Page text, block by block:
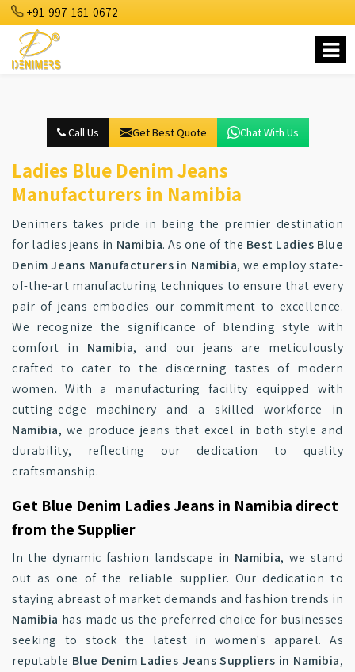
+91-997-161-0672
Call Us Get Best Quote Chat With Us
Ladies Blue Denim Jeans
Manufacturers in Namibia
Denimers takes pride in being the premier destination
for ladies jeans in Namibia. As one of the Best Ladies Blue
Denim Jeans Manufacturers in Namibia, we employ state-
of-the-art manufacturing techniques to ensure that every
pair of jeans embodies our commitment to excellence.
We recognize the significance of blending style with
comfort in Namibia, and our jeans are meticulously
crafted to cater to the discerning tastes of modern
women. With a manufacturing facility equipped with
cutting-edge machinery and a skilled workforce in
Namibia, we produce jeans that excel in both style and
durability, reflecting our dedication to quality
craftsmanship.
Get Blue Denim Ladies Jeans in Namibia direct
from the Supplier
In the dynamic fashion landscape in Namibia, we stand
out as one of the reliable supplier. Our dedication to
staying abreast of market demands and fashion trends in
Namibia has made us the preferred choice for businesses
seeking to stock the latest in women's apparel. As
reputable Blue Denim Ladies Jeans Suppliers in Namibia,